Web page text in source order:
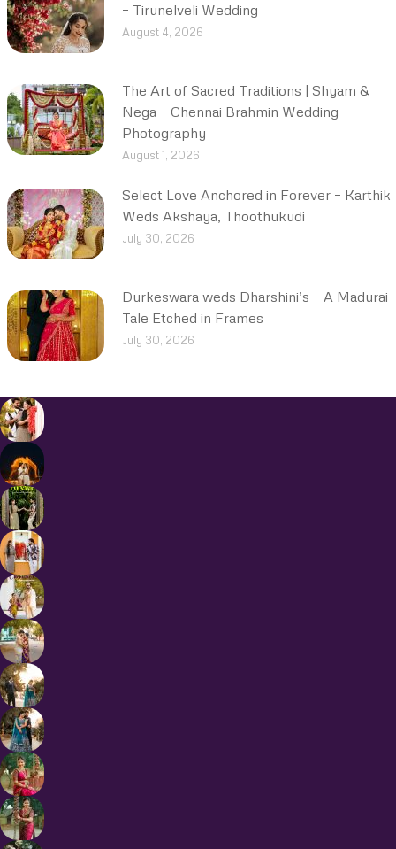
– Tirunelveli Wedding
August 4, 2026
The Art of Sacred Traditions | Shyam &
Nega – Chennai Brahmin Wedding
Photography
August 1, 2026
Select Love Anchored in Forever – Karthik
Weds Akshaya, Thoothukudi
July 30, 2026
Durkeswara weds Dharshini’s – A Madurai
Tale Etched in Frames
July 30, 2026